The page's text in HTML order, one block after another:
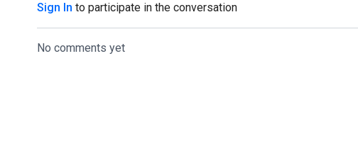
Sign In to participate in the conversation
No comments yet